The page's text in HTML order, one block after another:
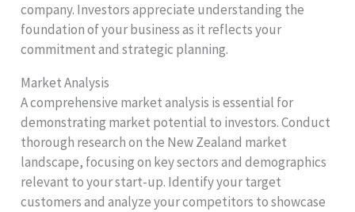
company. Investors appreciate understanding the
foundation of your business as it reflects your
commitment and strategic planning.
Market Analysis
A comprehensive market analysis is essential for
demonstrating market potential to investors. Conduct
thorough research on the New Zealand market
landscape, focusing on key sectors and demographics
relevant to your start-up. Identify your target
customers and analyze your competitors to showcase